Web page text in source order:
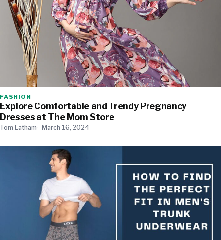
FASHION
Explore Comfortable and Trendy Pregnancy
Dresses at The Mom Store
Tom Latham March 16, 2024